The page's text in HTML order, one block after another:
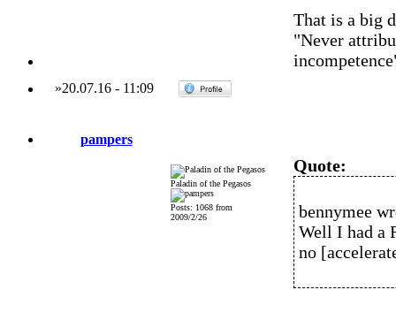
That is a big
"Never
»20.07.16 - 11:09
pampers
Paladin of the Pegasos
Posts: 1068 from
2009/2/26
Quote:
bennymee
Well I had a
no